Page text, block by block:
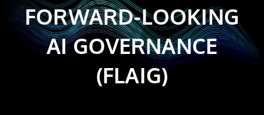
FORWARD-LOOKING
AI GOVERNANCE
(FLAIG)